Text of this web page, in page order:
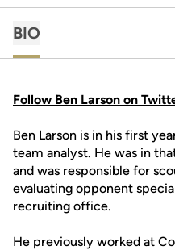
BIO
Follow Ben Larson on
Ben Larson is in his first
team analyst. He was in
and was responsible for
evaluating opponent
recruiting office.
He previously worked at